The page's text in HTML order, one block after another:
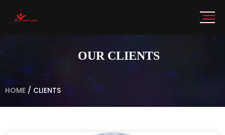
OUR CLIENTS
HOME / CLIENTS